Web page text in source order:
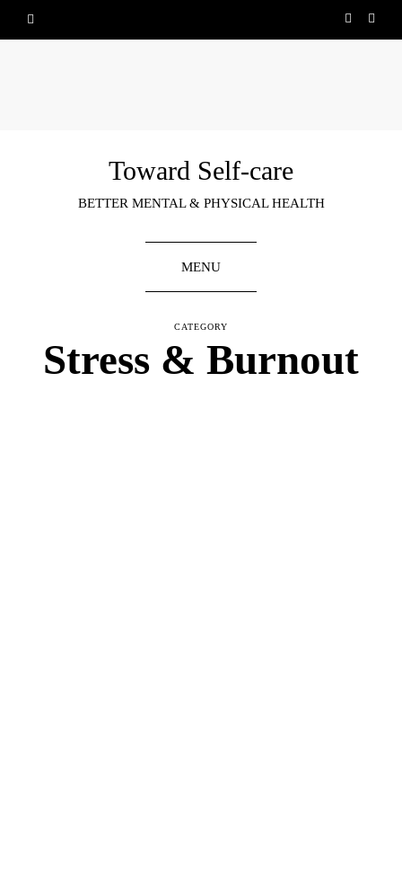
Toward Self-care
BETTER MENTAL & PHYSICAL HEALTH
MENU
CATEGORY
Stress & Burnout